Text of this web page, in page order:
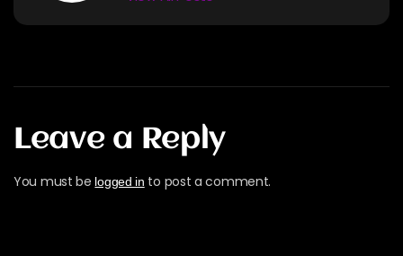
Leave a Reply
You must be logged in to post a comment.